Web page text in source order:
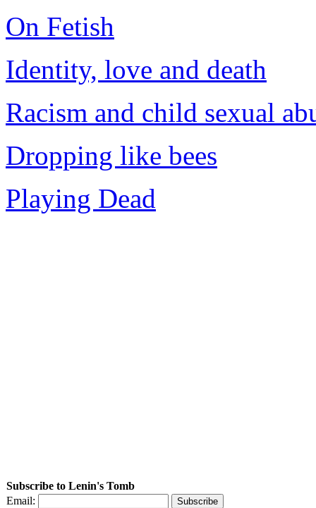
On Fetish
Identity, love and death
Racism and child sexual
Dropping like bees
Playing Dead
Subscribe to Lenin's Tomb
Email: